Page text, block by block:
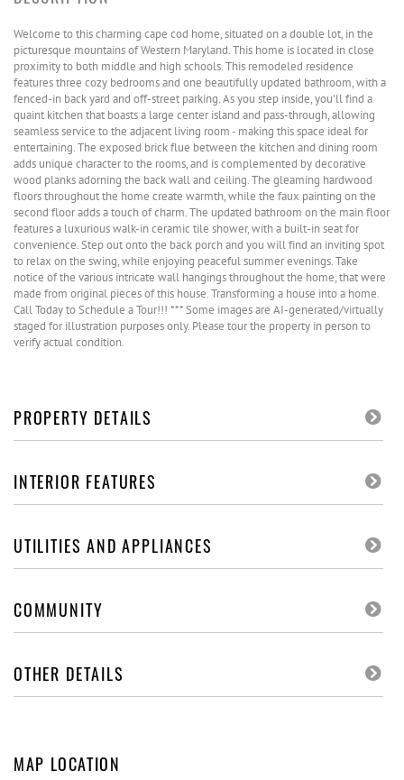
Welcome to this charming cape cod home, situated on a double lot, in the
picturesque mountains of Western Maryland. This home is located in close
proximity to both middle and high schools. This remodeled residence
features three cozy bedrooms and one beautifully updated bathroom, with a
fenced-in back yard and off-street parking. As you step inside, you'll find a
quaint kitchen that boasts a large center island and pass-through, allowing
seamless service to the adjacent living room - making this space ideal for
entertaining. The exposed brick flue between the kitchen and dining room
adds unique character to the rooms, and is complemented by decorative
wood planks adorning the back wall and ceiling. The gleaming hardwood
floors throughout the home create warmth, while the faux painting on the
second floor adds a touch of charm. The updated bathroom on the main floor
features a luxurious walk-in ceramic tile shower, with a built-in seat for
convenience. Step out onto the back porch and you will find an inviting spot
to relax on the swing, while enjoying peaceful summer evenings. Take
notice of the various intricate wall hangings throughout the home, that were
made from original pieces of this house. Transforming a house into a home.
Call Today to Schedule a Tour!!! *** Some images are AI-generated/virtually
staged for illustration purposes only. Please tour the property in person to
verify actual condition.
PROPERTY DETAILS
INTERIOR FEATURES
UTILITIES AND APPLIANCES
COMMUNITY
OTHER DETAILS
MAP LOCATION